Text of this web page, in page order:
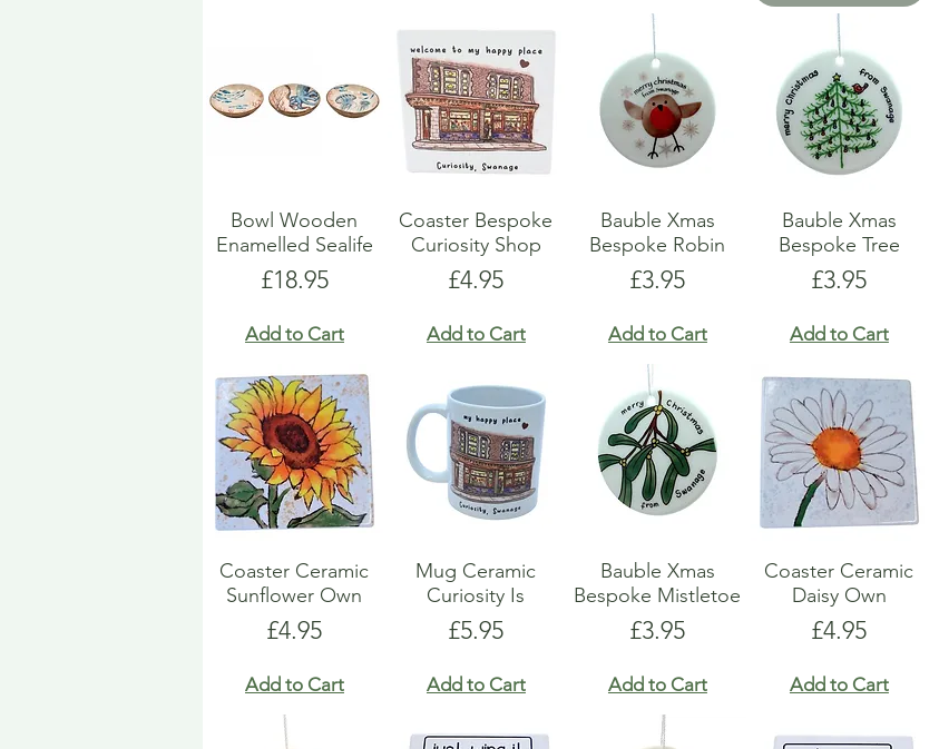
Bowl Wooden
Enamelled Sealife
Price
£18.95
Add to Cart
Coaster Bespoke
Curiosity Shop
Price
£4.95
Add to Cart
Bauble Xmas
Bespoke Robin
Price
£3.95
Add to Cart
Bauble Xmas
Bespoke Tree
Price
£3.95
Add to Cart
Coaster Ceramic
Sunflower Own
Price
£4.95
Add to Cart
Mug Ceramic
Curiosity Is
Price
£5.95
Add to Cart
Bauble Xmas
Bespoke Mistletoe
Price
£3.95
Add to Cart
Coaster Ceramic
Daisy Own
Price
£4.95
Add to Cart